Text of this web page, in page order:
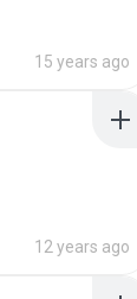
15 years ago
12 years ago